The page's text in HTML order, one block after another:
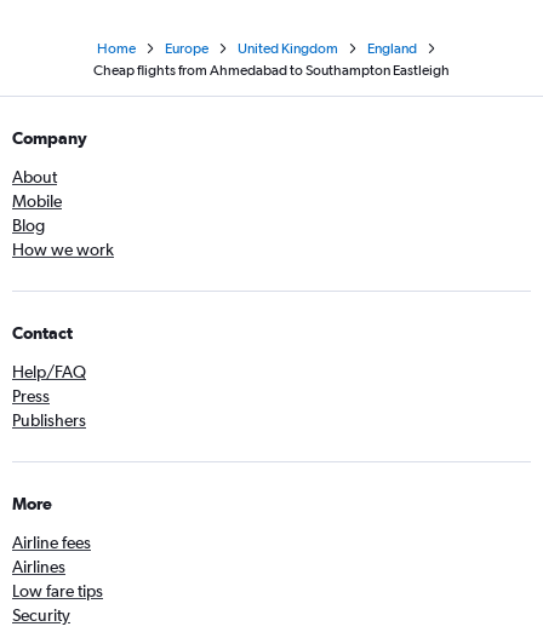
Home Europe United Kingdom
England
Cheap flights from Ahmedabad to Southampton Eastleigh
Company
About
Mobile
Blog
How we work
Contact
Help/FAQ
Press
Publishers
More
Airline fees
Airlines
Low fare tips
Security